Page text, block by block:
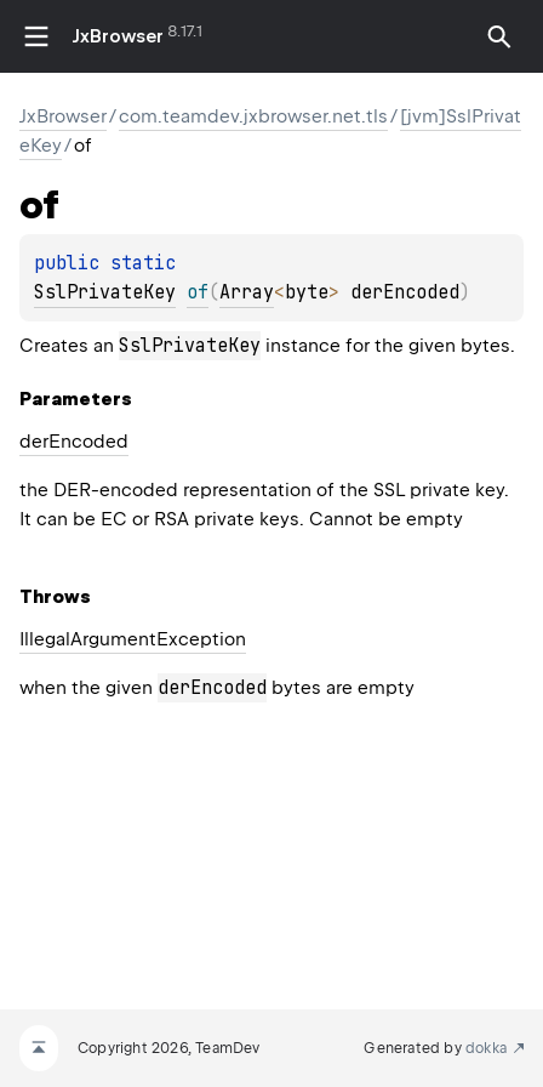
JxBrowser 8.17.1
JxBrowser/com.teamdev.jxbrowser.net.tls/[jvm]SslPrivat
eKey/of
of
public
SslPrivateKey of(Array<byte> derEncoded)
Creates an SslPrivateKey instance for the given bytes.
Parameters
derEncoded
the DER-encoded representation of the SSL private key.
It can be EC or RSA private keys. Cannot be empty
Throws
Illegal ArgumentException
when the given derEncoded bytes are empty
Copyright 2026, TeamDev Generated by dokka